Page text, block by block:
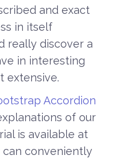
and exact
in itself
really discover a
in interesting
extensive.
Accordion
of our
is available at
conveniently